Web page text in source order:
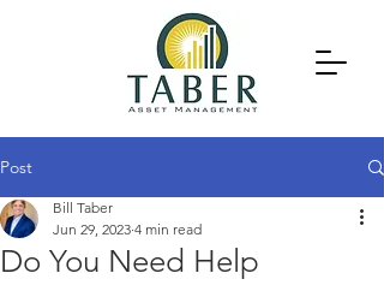
Post
Do You Need Help
Bill Taber
Jun 29, 2023 4 min read